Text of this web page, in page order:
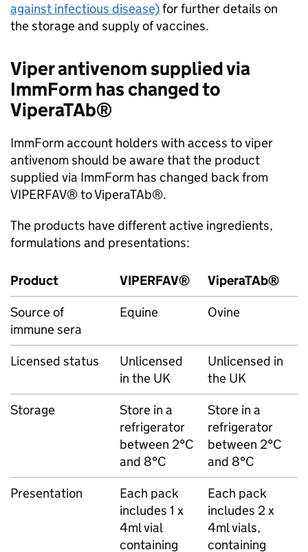
against infectious disease)for further details on
the storage and supply of vaccines.
Viper antivenom supplied via
ImmForm has changed to
ViperaTAb®
ImmForm account holders with access to viper
antivenom should be aware that the product
supplied via ImmForm has changed back from
VIPERFAV® to ViperaTAb®.
The products have different active ingredients,
formulations and presentations:
Product VIPERFAV®
ViperaTAb®
Source of
immune sera
Equine Ovine
Licensed status
Unlicensed
in the UK
Unlicensed in
the UK
Storage
Store in a
refrigerator
between 2°C
and 8°C
Store in a
refrigerator
between 2°C
and 8°C
Presentation
Each pack
includes 1 x
4ml vial
containing
Each pack
includes 2 x
4ml vials,
containing